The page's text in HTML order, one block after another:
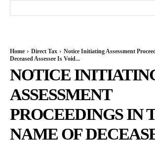
Home Direct Tax
Notice Initiating Assessment
Deceased Assessee Is Void...
NOTICE
ASSESSMENT
PROCEEDINGS IN
NAME OF